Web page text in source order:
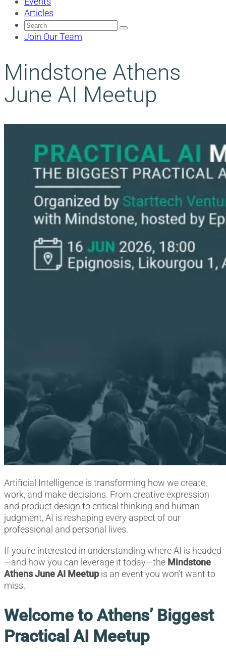
Articles
Search
for:
Join Our Team
Mindstone Athens
June AI Meetup
Artificial Intelligence is transforming how we create,
work, and make decisions. From creative expression
and product design to critical thinking and human
judgment, AI is reshaping every aspect of our
professional and personal lives.
If you’re interested in understanding where AI is headed
—and how you can leverage it today—the Mindstone
Athens June AI Meetupis an event you won’t want to
miss.
Welcome to Athens’ Biggest
Practical AI Meetup